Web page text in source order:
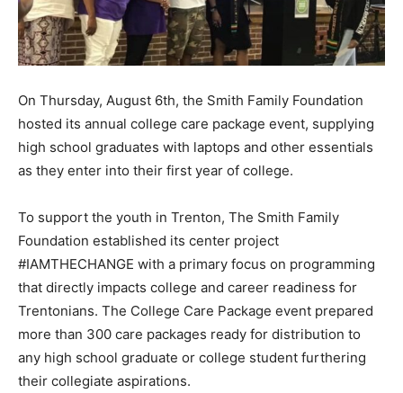
On Thursday, August 6th, the Smith Family Foundation
hosted its annual college care package event, supplying
high school graduates with laptops and other essentials
as they enter into their first year of college.
To support the youth in Trenton, The Smith Family
Foundation established its center project
#IAMTHECHANGE with a primary focus on programming
that directly impacts college and career readiness for
Trentonians. The College Care Package event prepared
more than 300 care packages ready for distribution to
any high school graduate or college student furthering
their collegiate aspirations.